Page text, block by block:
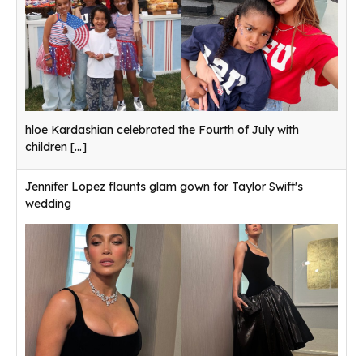
hloe Kardashian celebrated the Fourth of July with
children [...]
Jennifer Lopez flaunts glam gown for Taylor Swift's
wedding